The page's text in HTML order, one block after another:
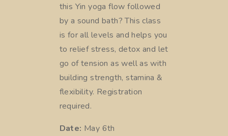
this Yin yoga flow followed
by a sound bath? This class
is for all levels and helps you
to relief stress, detox and let
go of tension as well as with
building strength, stamina &
flexibility. Registration
required.
Date: May 6th